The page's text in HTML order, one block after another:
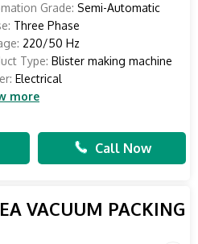
Grade: Semi-Automatic
Three Phase
220/50 Hz
Type: Blister making machine
Electrical
more
Call Now
VACUUM PACKING